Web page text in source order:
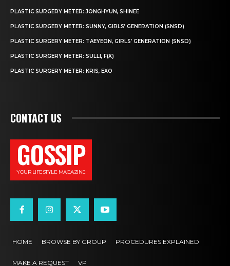
PLASTIC SURGERY METER: JONGHYUN, SHINEE
PLASTIC SURGERY METER: SUNNY, GIRLS’ GENERATION (SNSD)
PLASTIC SURGERY METER: TAEYEON, GIRLS’ GENERATION (SNSD)
PLASTIC SURGERY METER: SULLI, F(X)
PLASTIC SURGERY METER: KRIS, EXO
CONTACT US
GOSSIP
YOUR LIFESTYLE MAGAZINE
HOME BROWSE BY GROUP PROCEDURES EXPLAINED
MAKE A REQUEST VP